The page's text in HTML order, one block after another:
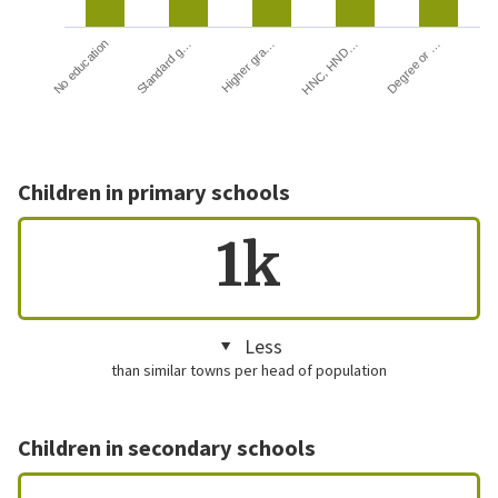
No education Standard g… Higher gra… HNC, HND… Degree or …
Children in primary schools
1k
Less
than similar towns per head of population
Children in secondary schools